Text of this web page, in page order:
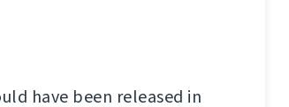
have been released in